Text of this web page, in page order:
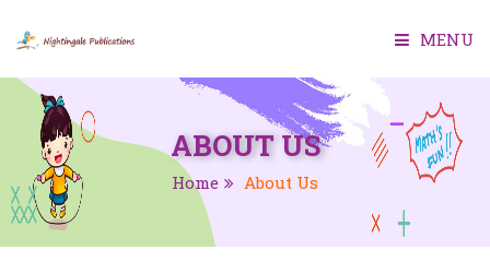
MENU
HOME
ABOUT US
BOOKS
ABOUT US
Home About Us